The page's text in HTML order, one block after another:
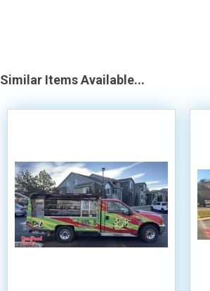
Similar Items Available...